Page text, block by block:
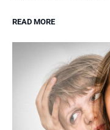
READ MORE